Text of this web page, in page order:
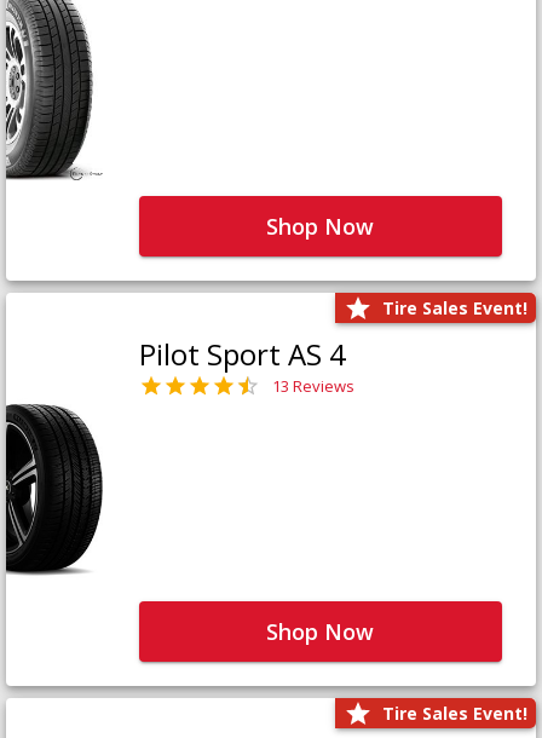
Shop Now
Tire Sales Event!
Pilot Sport AS 4
13 Reviews
Shop Now
Tire Sales Event!